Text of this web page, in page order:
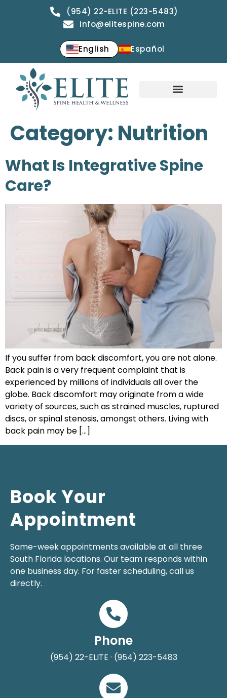
(954) 22-ELITE (223-5483)
info@elitespine.com
English Español
Category: Nutrition
What Is Integrative Spine
Care?
If you suffer from back discomfort, you are not alone.
Back pain is a very frequent complaint that is
experienced by millions of individuals all over the
globe. Back discomfort may originate from a wide
variety of sources, such as strained muscles, ruptured
discs, or spinal stenosis, amongst others. Living with
back pain may be […]
Book Your
Appointment
Same-week appointments available at all three
South Florida locations. Our team responds within
one business day. For faster scheduling, call us
directly.
Phone
(954) 22-ELITE · (954) 223-5483